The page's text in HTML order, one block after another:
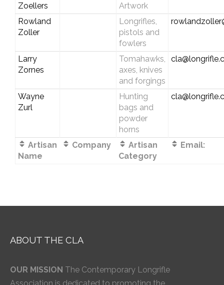
Zoellers
Artwork
Rowland
Zoller
Longrifles,
pistols and
fowlers
Larry
Zornes
Tomahawks,
axes, knives
and forgings
Wayne
Zurl
Hunting
bags and
powder
horns
Artisan
Name
Company
Artisan
Category
Email:
ABOUT THE CLA
OUR MISSION The Contemporary Longrifle